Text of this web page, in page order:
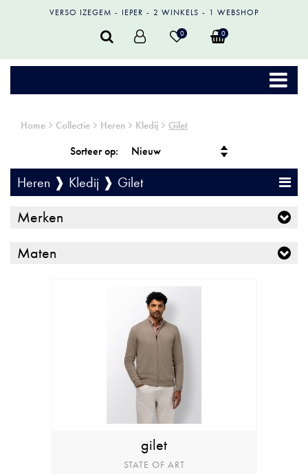
VERSO IZEGEM IEPER 2 WINKELS 1 WEBSHOP
0 0
Home Collectie Heren Kledij Gilet
Sorteer op:
Heren ❱ Kledij ❱ Gilet
Merken
Maten
gilet
STATE OF ART